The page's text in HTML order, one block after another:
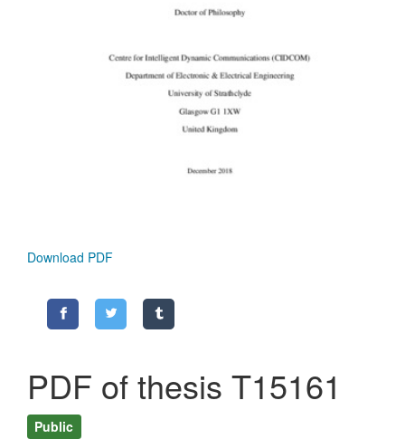
Download PDF
PDF of thesis T15161
Public